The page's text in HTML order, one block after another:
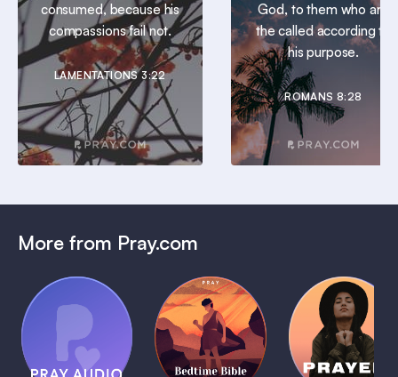
consumed, because his
compassions fail not.
LAMENTATIONS 3:22
God, to them who are
the called according to
his purpose.
ROMANS 8:28
More from Pray.com
Pray Audio
Trailer
1 MIN
(Coming
Soon)
Bedtime
Bible:
David
Daily
Prayer
Plans
1 MIN